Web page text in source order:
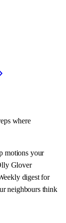
where
motions your
Glover
digest for
neighbours think